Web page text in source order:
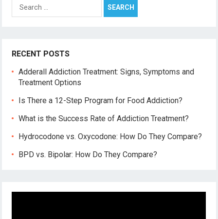
Search
for:
RECENT POSTS
Adderall Addiction Treatment: Signs, Symptoms and
Treatment Options
Is There a 12-Step Program for Food Addiction?
What is the Success Rate of Addiction Treatment?
Hydrocodone vs. Oxycodone: How Do They Compare?
BPD vs. Bipolar: How Do They Compare?